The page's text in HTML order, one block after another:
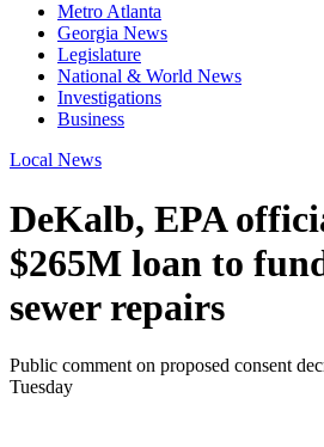
Metro Atlanta
Georgia News
Legislature
National & World News
Investigations
Business
Local News
DeKalb, EPA
$265M loan to
sewer repairs
Public comment on proposed consent
Tuesday